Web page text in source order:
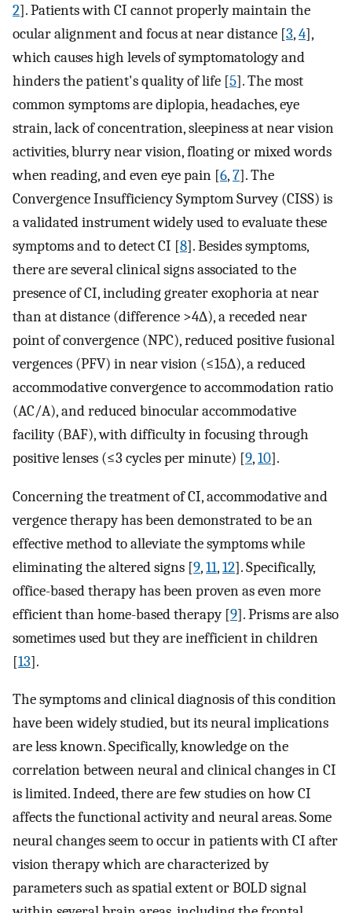
2]. Patients with CI cannot properly maintain the
ocular alignment and focus at near distance [3,4],
which causes high levels of symptomatology and
hinders the patient's quality of life [5]. The most
common symptoms are diplopia, headaches, eye
strain, lack of concentration, sleepiness at near vision
activities, blurry near vision, floating or mixed words
when reading, and even eye pain [6,7]. The
Convergence Insufficiency Symptom Survey (CISS) is
a validated instrument widely used to evaluate these
symptoms and to detect CI [8]. Besides symptoms,
there are several clinical signs associated to the
presence of CI, including greater exophoria at near
than at distance (difference >4∆), a receded near
point of convergence (NPC), reduced positive fusional
vergences (PFV) in near vision (≤15∆), a reduced
accommodative convergence to accommodation ratio
(AC/A), and reduced binocular accommodative
facility (BAF), with difficulty in focusing through
positive lenses (≤3 cycles per minute) [9,10].
Concerning the treatment of CI, accommodative and
vergence therapy has been demonstrated to be an
effective method to alleviate the symptoms while
eliminating the altered signs [9,11,12]. Specifically,
office-based therapy has been proven as even more
efficient than home-based therapy [9]. Prisms are also
sometimes used but they are inefficient in children
[13].
The symptoms and clinical diagnosis of this condition
have been widely studied, but its neural implications
are less known. Specifically, knowledge on the
correlation between neural and clinical changes in CI
is limited. Indeed, there are few studies on how CI
affects the functional activity and neural areas. Some
neural changes seem to occur in patients with CI after
vision therapy which are characterized by
parameters such as spatial extent or BOLD signal